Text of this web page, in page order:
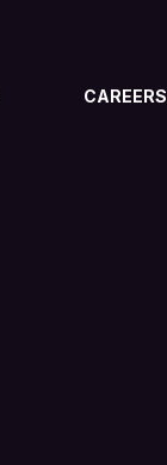
CAREERS